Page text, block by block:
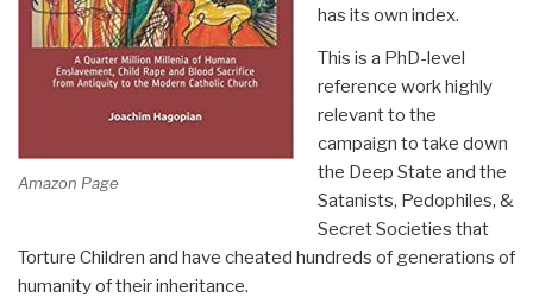
Amazon Page
has its own index.
This is a PhD-level
reference work highly
relevant to the
campaign to take down
the Deep State and the
Satanists, Pedophiles, &
Secret Societies that
Torture Children and have cheated hundreds of generations of
humanity of their inheritance.